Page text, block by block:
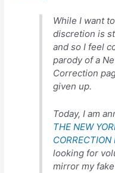
While I want
discretion is
and so I feel
parody of a
Correction
given up.
Today, I am
THE NEW
looking for
mirror my